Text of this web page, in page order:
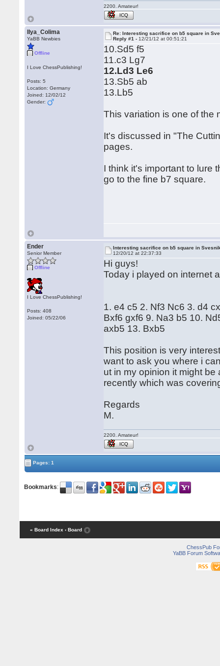
2200. Amateur!
ICQ
Ilya_Colima
YaBB Newbies
Offline
I Love ChessPublishing!
Posts: 5
Location: Germany
Joined: 12/02/12
Gender:
Re: Interesting sacrifice on b5 square in
Reply #1 - 12/21/12 at 00:51:21
10.Sd5 f5
11.c3 Lg7
12.Ld3 Le6
13.Sb5 ab
13.Lb5
This variation is one of the
It's discussed in "The
pages.
I think it's important to lure
go to the fine b7 square.
Ender
Senior Member
Offline
I Love ChessPublishing!
Posts: 408
Joined: 05/22/06
Interesting sacrifice on b5 square in
12/20/12 at 22:37:33
Hi guys!
Today i played on internet
1. e4 c5 2. Nf3 Nc6 3. d4
Bxf6 gxf6 9. Na3 b5 10.
axb5 13. Bxb5
This position is very
want to ask you where i
ut in my opinion it might
recently which was
Regards
M.
2200. Amateur!
ICQ
Pages: 1
Bookmarks:
« Board Index ‹ Board
ChessPub
YaBB Forum